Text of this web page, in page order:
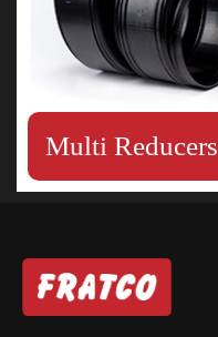
Multi Reducers